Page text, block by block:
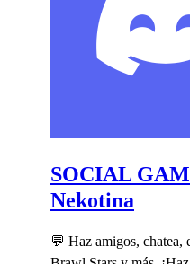
SOCIAL
Nekotina
💬 Haz amigos,